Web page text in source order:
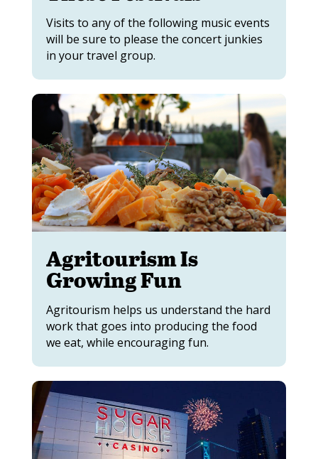
Visits to any of the following music events
will be sure to please the concert junkies
in your travel group.
Agritourism Is
Growing Fun
Agritourism helps us understand the hard
work that goes into producing the food
we eat, while encouraging fun.